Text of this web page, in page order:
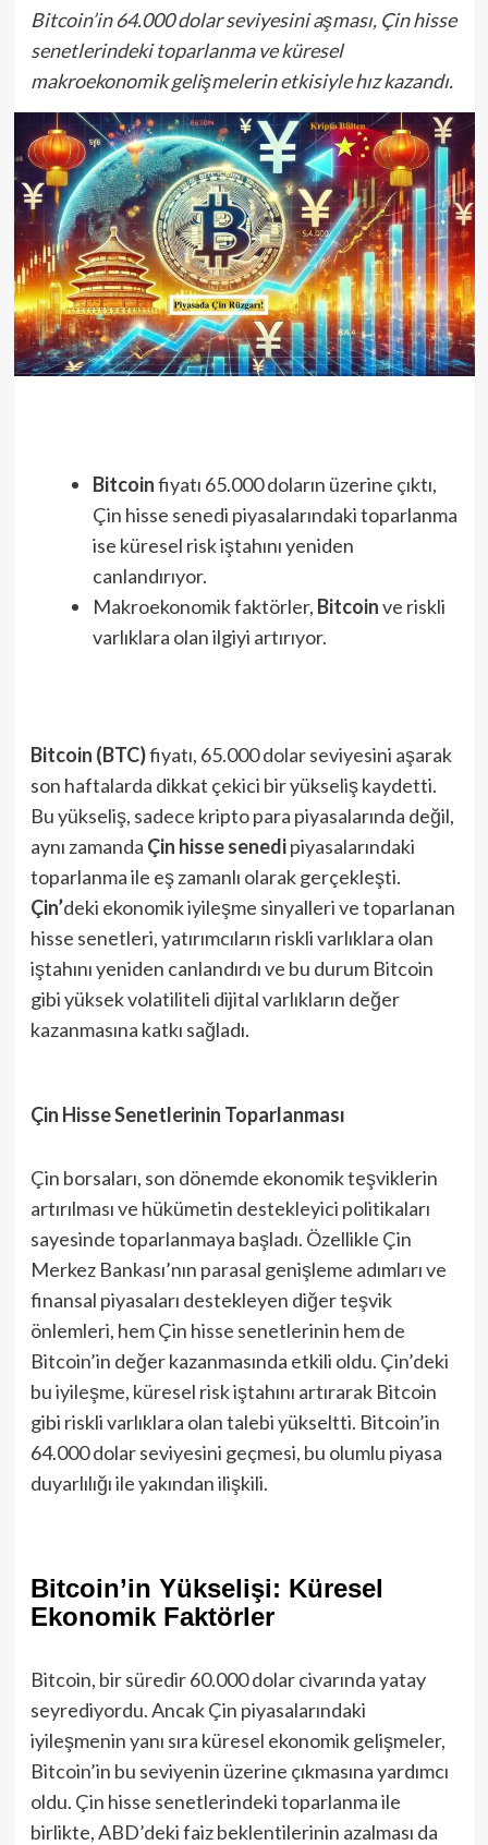
Bitcoin’in 64.000 dolar seviyesini aşması, Çin hisse
senetlerindeki toparlanma ve küresel
makroekonomik gelişmelerin etkisiyle hız kazandı.
Bitcoinfiyatı 65.000 doların üzerine çıktı,
Çin hisse senedi piyasalarındaki toparlanma
ise küresel risk iştahını yeniden
canlandırıyor.
Makroekonomik faktörler, Bitcoinve riskli
varlıklara olan ilgiyi artırıyor.
Bitcoin (BTC)fiyatı, 65.000 dolar seviyesini aşarak
son haftalarda dikkat çekici bir yükseliş kaydetti.
Bu yükseliş, sadece kripto para piyasalarında değil,
aynı zamanda Çin hisse senedipiyasalarındaki
toparlanma ile eş zamanlı olarak gerçekleşti.
Çin’deki ekonomik iyileşme sinyalleri ve toparlanan
hisse senetleri, yatırımcıların riskli varlıklara olan
iştahını yeniden canlandırdı ve bu durum Bitcoin
gibi yüksek volatiliteli dijital varlıkların değer
kazanmasına katkı sağladı.
Çin Hisse Senetlerinin Toparlanması
Çin borsaları, son dönemde ekonomik teşviklerin
artırılması ve hükümetin destekleyici politikaları
sayesinde toparlanmaya başladı. Özellikle Çin
Merkez Bankası’nın parasal genişleme adımları ve
finansal piyasaları destekleyen diğer teşvik
önlemleri, hem Çin hisse senetlerinin hem de
Bitcoin’in değer kazanmasında etkili oldu. Çin’deki
bu iyileşme, küresel risk iştahını artırarak Bitcoin
gibi riskli varlıklara olan talebi yükseltti. Bitcoin’in
64.000 dolar seviyesini geçmesi, bu olumlu piyasa
duyarlılığı ile yakından ilişkili.
Bitcoin’in Yükselişi: Küresel
Ekonomik Faktörler
Bitcoin, bir süredir 60.000 dolar civarında yatay
seyrediyordu. Ancak Çin piyasalarındaki
iyileşmenin yanı sıra küresel ekonomik gelişmeler,
Bitcoin’in bu seviyenin üzerine çıkmasına yardımcı
oldu. Çin hisse senetlerindeki toparlanma ile
birlikte, ABD’deki faiz beklentilerinin azalması da